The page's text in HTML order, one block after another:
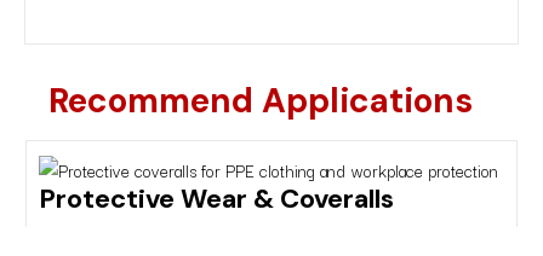
Recommend Applications
Protective Wear & Coveralls